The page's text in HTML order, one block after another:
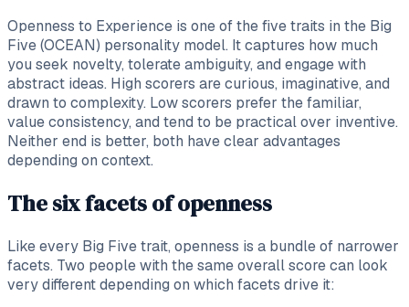
Openness to Experience is one of the five traits in the Big
Five (OCEAN) personality model. It captures how much
you seek novelty, tolerate ambiguity, and engage with
abstract ideas. High scorers are curious, imaginative, and
drawn to complexity. Low scorers prefer the familiar,
value consistency, and tend to be practical over inventive.
Neither end is better, both have clear advantages
depending on context.
The six facets of openness
Like every Big Five trait, openness is a bundle of narrower
facets. Two people with the same overall score can look
very different depending on which facets drive it: